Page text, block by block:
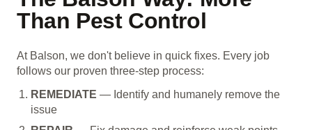
Than Pest Control
At Balson, we don't believe in quick fixes. Every job
follows our proven three-step process:
REMEDIATE — Identify and humanely remove the
issue